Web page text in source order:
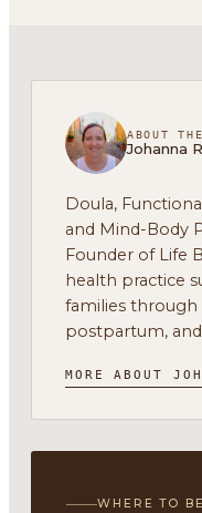
ABOUT
Johanna
Doula,
and Mind-Body
Founder of Life
health practice
families through
postpartum,
MORE ABOUT
WHERE TO